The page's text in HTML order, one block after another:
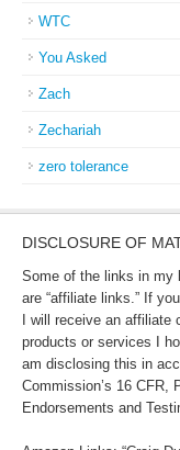
WTC
You Asked
Zach
Zechariah
zero tolerance
DISCLOSURE OF
Some of the links in my
are “affiliate links.” If
I will receive an
products or services I
am disclosing this in
Commission’s 16 CFR,
Endorsements and